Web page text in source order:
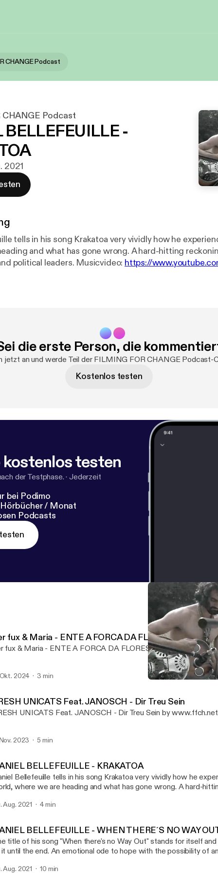
CHANGE Podcast
CHANGE Podcast
BELLEFEUILLE -
2021
tells in his song Krakatoa very vividly how he
and what has gone wrong. A hard-hitting
current rulers and political leaders. Musicvideo: https://
the gift of his music. Out of that came a wonderful
FILMING FOR
Alone we are strong, together unbeatable! TWITTER:
INSTAGRAM: www.instagram.com/
company/26251206 FACEBOOK:
die erste Person, die
jetzt an und werde Teil der FILMING FOR CHANGE Podcast-
Kostenlos testen
kostenlos testen
der Testphase. · Jederzeit
bei Podimo
/ Monat
Podcasts
fux & Maria - ENTE A FORCA DA FLORESTA
fux & Maria - ENTE A FORCA DA FLORESTA by www.ffch.net
2024 3 min
UNICATS Feat. JANOSCH - Dir Treu Sein
UNICATS Feat. JANOSCH - Dir Treu Sein by www.ffch.net
2023 5 min
BELLEFEUILLE - KRAKATOA
Bellefeuille tells in his song Krakatoa very vividly how he
where we are heading and what has gone wrong. A hard-
www.youtube.com/watch?v=B56JoCVUBTI History: Daniel just sat there -
his playing that I went to him and thanked him for the gift of
came a wonderful collaboration and also friendship - and some
as oneshots in Berlin, Wuhlheide. DONATE: Patreon: www.patreon.com/ffch
paypal.me/FFCHdonate -------------------------------------------------------------
FILMING FOR CHANGE SOCIAL: Alone we are strong,
Aug. 2021 4 min
BELLEFEUILLE - WHEN THERE´S NO WAY
title of his song "When there's no Way Out" stands for itself
until the end. An emotional ode to hope with the possibility of
sat there - under a tree with a top hat and two guitars - playing
Aug. 2021 10 min